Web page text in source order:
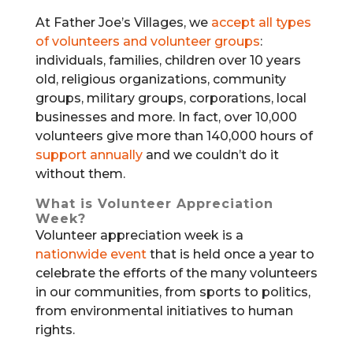
At Father Joe’s Villages, we accept all types
of volunteers and volunteer groups:
individuals, families, children over 10 years
old, religious organizations, community
groups, military groups, corporations, local
businesses and more. In fact, over 10,000
volunteers give more than 140,000 hours of
support annuallyand we couldn’t do it
without them.
What is Volunteer Appreciation
Week?
Volunteer appreciation week is a
nationwide eventthat is held once a year to
celebrate the efforts of the many volunteers
in our communities, from sports to politics,
from environmental initiatives to human
rights.